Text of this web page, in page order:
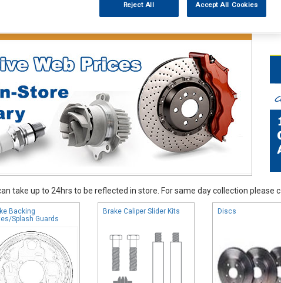
take up to 24hrs to be reflected in store. For same day collection please
Backing
Splash Guards
Brake Caliper Slider Kits Discs
Reject All Accept All Cookies